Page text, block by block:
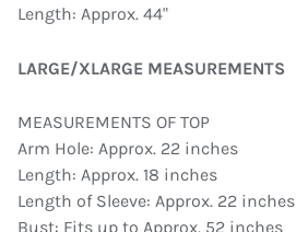
Length: Approx. 44"
LARGE/XLARGE MEASUREMENTS
MEASUREMENTS OF TOP
Arm Hole: Approx. 22 inches
Length: Approx. 18 inches
Length of Sleeve: Approx. 22 inches
Bust: Fits up to Approx. 52 inches